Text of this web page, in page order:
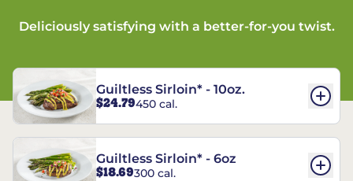
Deliciously satisfying with a better-for-you twist.
Guiltless Sirloin* - 10oz.
$24.79450 cal.
Guiltless Sirloin* - 6oz
$18.69300 cal.